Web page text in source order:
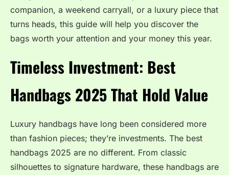
companion, a weekend carryall, or a luxury piece that
turns heads, this guide will help you discover the
bags worth your attention and your money this year.
Timeless Investment: Best
Handbags 2025 That Hold Value
Luxury handbags have long been considered more
than fashion pieces; they’re investments. The best
handbags 2025 are no different. From classic
silhouettes to signature hardware, these handbags are